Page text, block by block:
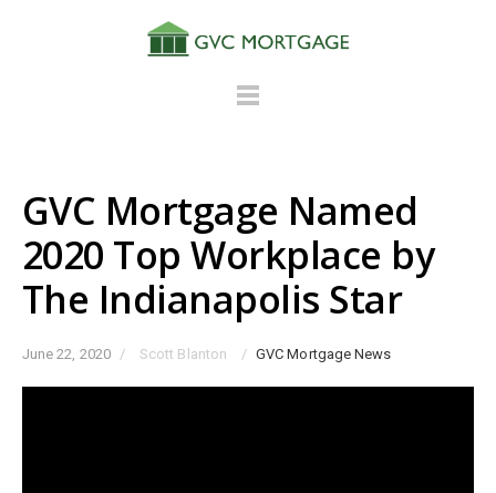
GVC Mortgage Named
2020 Top Workplace by
The Indianapolis Star
June 22, 2020 / Scott Blanton / GVC Mortgage News